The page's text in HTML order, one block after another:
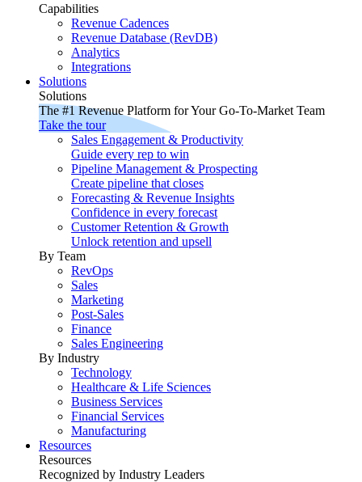
Capabilities
Revenue Cadences
Revenue Database (RevDB)
Analytics
Integrations
Solutions
Solutions
The #1 Revenue Platform for Your Go-To-Market Team
Take the tour
Sales Engagement & Productivity
Guide every rep to win
Pipeline Management & Prospecting
Create pipeline that closes
Forecasting & Revenue Insights
Confidence in every forecast
Customer Retention & Growth
Unlock retention and upsell
By Team
RevOps
Sales
Marketing
Post-Sales
Finance
Sales Engineering
By Industry
Technology
Healthcare & Life Sciences
Business Services
Financial Services
Manufacturing
Resources
Resources
Recognized by Industry Leaders